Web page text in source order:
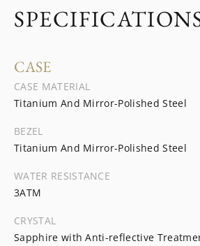
CASE
CASE MATERIAL
Titanium And Mirror-Polished Steel
BEZEL
Titanium And Mirror-Polished Steel
WATER RESISTANCE
3ATM
CRYSTAL
Sapphire with Anti-reflective